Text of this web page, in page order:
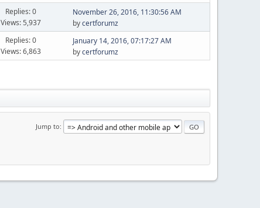
Replies: 0
Views: 5,937
November 26, 2016, 11:30:56 AM
bycertforumz
Replies: 0
Views: 6,863
January 14, 2016, 07:17:27 AM
bycertforumz
Jump to